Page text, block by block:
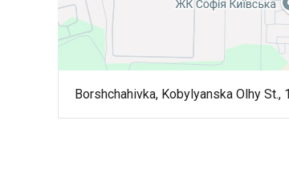
Borshchahivka, Kobylyanska Olhy St., 1